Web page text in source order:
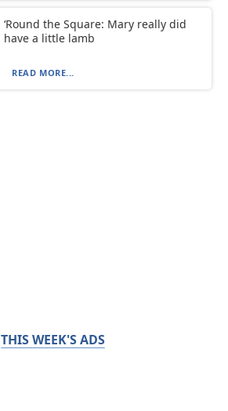
‘Round the Square: Mary really did
have a little lamb
READ MORE...
THIS WEEK'S ADS